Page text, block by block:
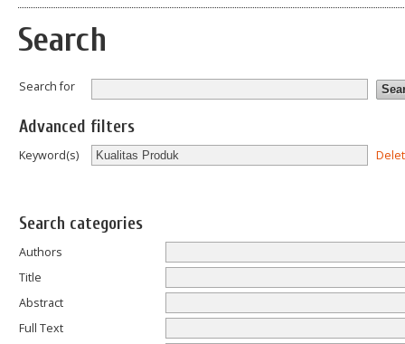
Search
Search for
Advanced filters
Keyword(s)
Search categories
Authors
Title
Abstract
Full Text